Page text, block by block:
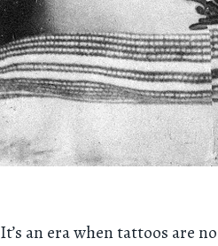
It’s an era when tattoos are